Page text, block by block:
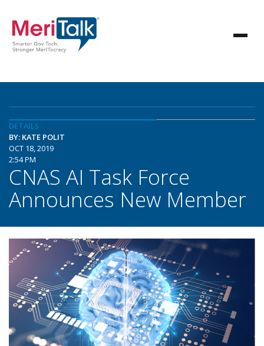
DETAILS
BY: KATE POLIT
OCT 18, 2019
2:54 PM
CNAS AI Task Force
Announces New Member